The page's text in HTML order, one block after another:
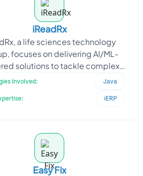
iReadRx
a life sciences technology
focuses on delivering AI/ML-
solutions to tackle complex
challenges. When they
Involved: Java
iERP
Easy Fix